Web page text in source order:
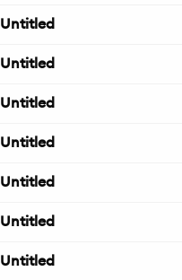
Untitled
Untitled
Untitled
Untitled
Untitled
Untitled
Untitled